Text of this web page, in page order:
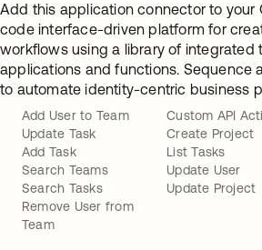
Add this application connector to your
code interface-driven platform for
workflows using a library of integrated
applications and functions. Sequence
to automate identity-centric business
Add User to Team
Update Task
Add Task
Search Teams
Search Tasks
Remove User from
Team
Custom API
Create Project
List Tasks
Update User
Update Project